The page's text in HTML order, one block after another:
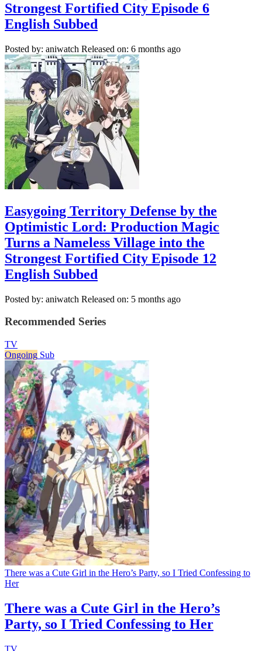
Strongest Fortified City Episode 6
English Subbed
Posted by: aniwatch Released on: 6 months ago
Easygoing Territory Defense by the
Optimistic Lord: Production Magic
Turns a Nameless Village into the
Strongest Fortified City Episode 12
English Subbed
Posted by: aniwatch Released on: 5 months ago
Recommended Series
TV
Ongoing Sub
There was a Cute Girl in the Hero’s Party, so I Tried Confessing to
Her
There was a Cute Girl in the Hero’s
Party, so I Tried Confessing to Her
TV